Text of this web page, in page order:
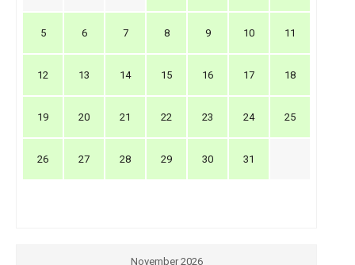
5 6 7 8 9 10 11
12 13 14 15 16 17 18
19 20 21 22 23 24 25
26 27 28 29 30 31
November 2026